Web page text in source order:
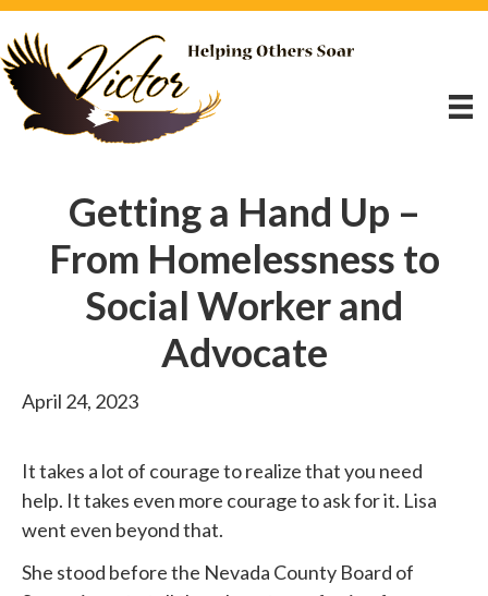
Getting a Hand Up –
From Homelessness to
Social Worker and
Advocate
April 24, 2023
It takes a lot of courage to realize that you need
help. It takes even more courage to ask for it. Lisa
went even beyond that.
She stood beforethe Nevada County Board of